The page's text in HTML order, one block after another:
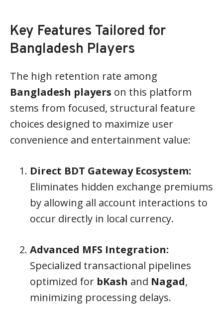
Key Features Tailored for
Bangladesh Players
The high retention rate among
Bangladesh players on this platform
stems from focused, structural feature
choices designed to maximize user
convenience and entertainment value:
Direct BDT Gateway Ecosystem:
Eliminates hidden exchange premiums
by allowing all account interactions to
occur directly in local currency.
Advanced MFS Integration:
Specialized transactional pipelines
optimized for bKash and Nagad,
minimizing processing delays.